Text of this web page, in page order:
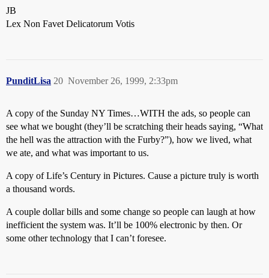
JB
Lex Non Favet Delicatorum Votis
PunditLisa November 26, 1999, 2:33pm
20
A copy of the Sunday NY Times…WITH the ads, so people can
see what we bought (they’ll be scratching their heads saying, “What
the hell was the attraction with the Furby?”), how we lived, what
we ate, and what was important to us.
A copy of Life’s Century in Pictures. Cause a picture truly is worth
a thousand words.
A couple dollar bills and some change so people can laugh at how
inefficient the system was. It’ll be 100% electronic by then. Or
some other technology that I can’t foresee.